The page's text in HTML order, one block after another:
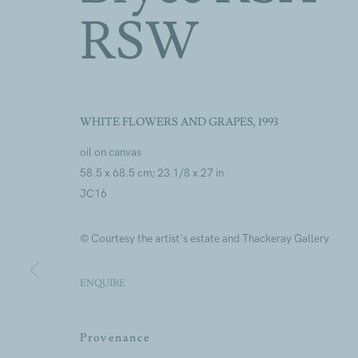
Artworks
Artworks
Join our mailing
RSW
WHITE FLOWERS AND GRAPES, 1993
oil on canvas
58.5 x 68.5 cm; 23 1/8 x 27 in
JC16
© Courtesy the artist's estate and Thackeray Gallery
ENQUIRE
Provenance